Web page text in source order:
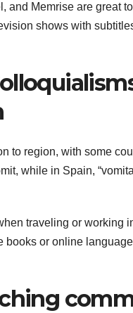
and Memrise are great
shows with
to region, with some
while in Spain,
traveling or
or online